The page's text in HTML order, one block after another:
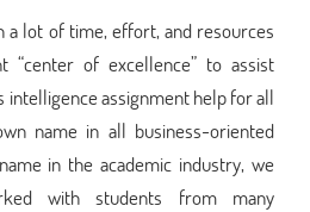
a lot of time, effort, and resources
“center of excellence” to assist
intelligence assignment help for all
name in all business-oriented
in the academic industry, we
with students from many